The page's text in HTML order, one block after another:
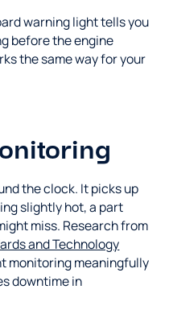
warning light tells you
before the engine
the same way for your
the clock. It picks up
slightly hot, a part
miss. Research from
and Technology
monitoring meaningfully
downtime in